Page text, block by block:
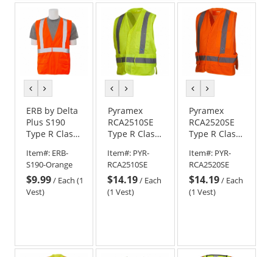
previous
colorcolor
ERB by Delta
Plus S190
Type R Class
Extinguishing
Safety Vest -
Orange
Item#: ERB-
S190-Orange
$9.99/ Each (1
Vest)
previous
colorcolor
Pyramex
RCA2510SE
Type R Class
Self
Extinguishing
Safety Vest -
Yellow/Lime
Item#: PYR-
RCA2510SE
$14.19/ Each
(1 Vest)
previous
colorcolor
Pyramex
RCA2520SE
Type R Class
Self
Extinguishing
Safety Vest -
Orange
Item#: PYR-
RCA2520SE
$14.19/ Each
(1 Vest)